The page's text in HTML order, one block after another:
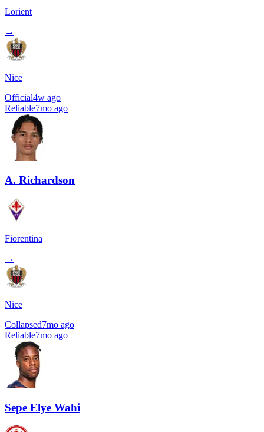
Lorient
→
Nice
Official4w ago
Reliable7mo ago
A. Richardson
Fiorentina
→
Nice
Collapsed7mo ago
Reliable7mo ago
Sepe Elye Wahi